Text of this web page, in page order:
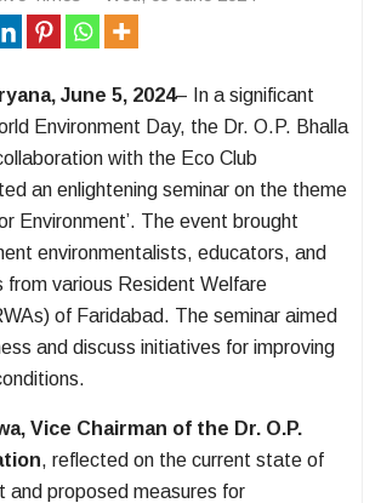
June 5, 2024– In a significant
Environment Day, the Dr. O.P. Bhalla
with the Eco Club
an enlightening seminar on the theme
Environment’. The event brought
environmentalists, educators, and
from various Resident Welfare
of Faridabad. The seminar aimed
and discuss initiatives for improving
Vice Chairman of the Dr. O.P.
, reflected on the current state of
and proposed measures for